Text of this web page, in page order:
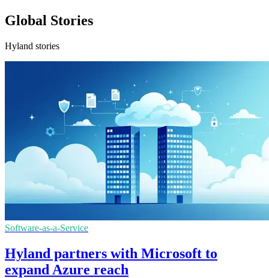
Global Stories
Hyland stories
Software-as-a-Service
Hyland partners with Microsoft to
expand Azure reach